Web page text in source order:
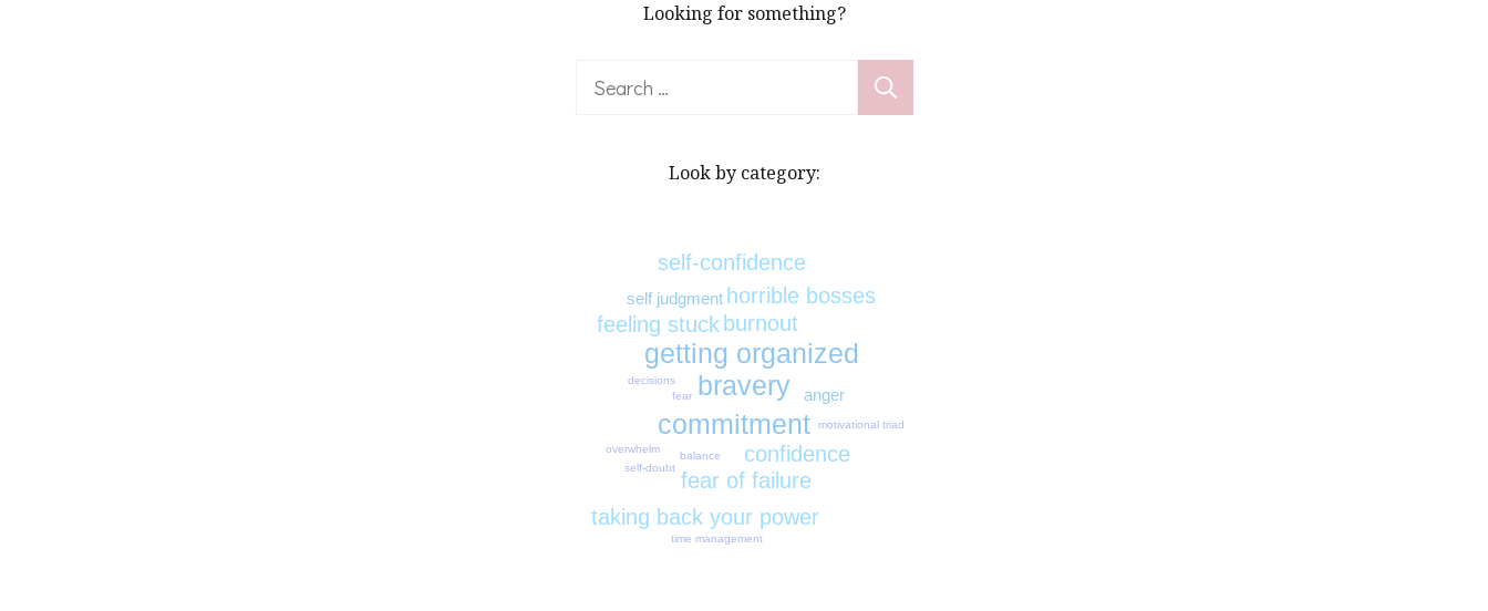
Looking for something?
Search
Look by category:
bravery
commitment
getting organized
burnout
confidence
fear of failure
feeling stuck
horrible bosses
self-confidence
taking back your power
anger
self judgment
balance
decisions
fear
motivational triad
overwhelm
self-doubt
time management